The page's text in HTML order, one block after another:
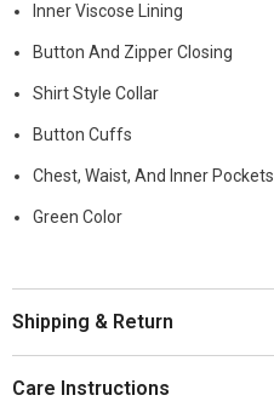
Inner Viscose Lining
Button And Zipper Closing
Shirt Style Collar
Button Cuffs
Chest, Waist, And Inner Pockets
Green Color
Shipping & Return
Care Instructions